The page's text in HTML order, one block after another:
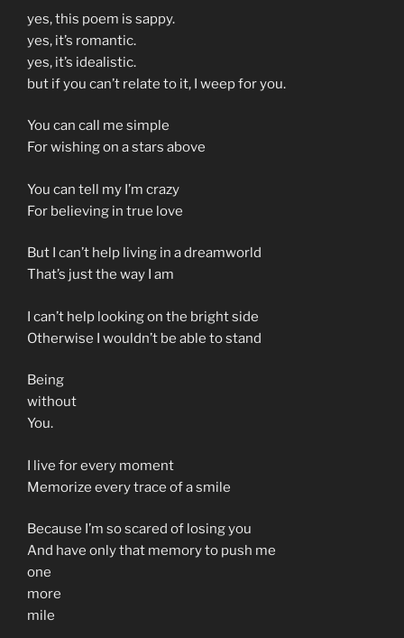
yes, this poem is sappy.
yes, it’s romantic.
yes, it’s idealistic.
but if you can’t relate to it, I weep for you.
You can call me simple
For wishing on a stars above
You can tell my I’m crazy
For believing in true love
But I can’t help living in a dreamworld
That’s just the way I am
I can’t help looking on the bright side
Otherwise I wouldn’t be able to stand
Being
without
You.
I live for every moment
Memorize every trace of a smile
Because I’m so scared of losing you
And have only that memory to push me
one
more
mile